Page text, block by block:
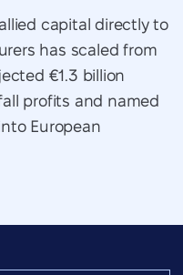
capital directly to
has scaled from
€1.3 billion
profits and named
European